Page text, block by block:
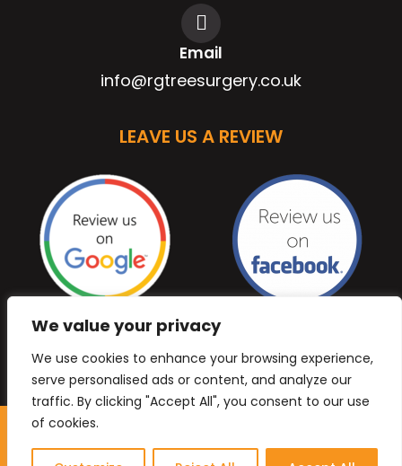
We value your privacy
We use cookies to enhance your browsing experience,
serve personalised ads or content, and analyze our
traffic. By clicking "Accept All", you consent to our use
of cookies.
Email
info@rgtreesurgery.co.uk
LEAVE US A REVIEW
Copyright © 2026 Anb Digital Solutions. All Rights
Reserved.